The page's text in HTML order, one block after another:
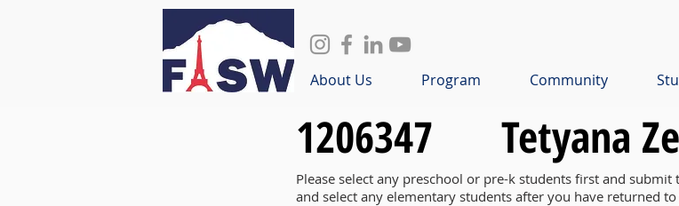
About Us Program Community
1206347 Tetyana
Please select any preschool or pre-k students first and
and select any elementary students after you have returned